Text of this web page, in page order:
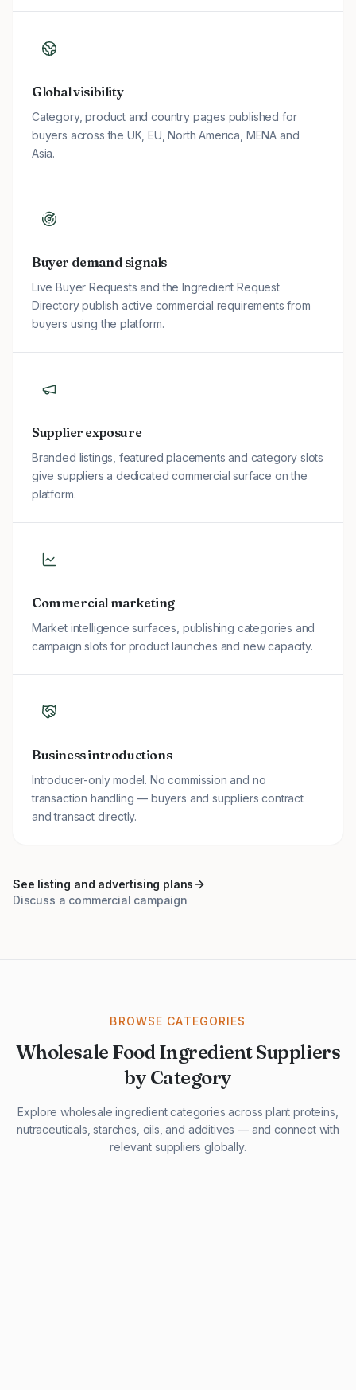
Global visibility
Category, product and country pages published for
buyers across the UK, EU, North America, MENA and
Asia.
Buyer demand signals
Live Buyer Requests and the Ingredient Request
Directory publish active commercial requirements from
buyers using the platform.
Supplier exposure
Branded listings, featured placements and category slots
give suppliers a dedicated commercial surface on the
platform.
Commercial marketing
Market intelligence surfaces, publishing categories and
campaign slots for product launches and new capacity.
Business introductions
Introducer-only model. No commission and no
transaction handling — buyers and suppliers contract
and transact directly.
See listing and advertising plans
Discuss a commercial campaign
BROWSE CATEGORIES
Wholesale Food Ingredient Suppliers
by Category
Explore wholesale ingredient categories across plant proteins,
nutraceuticals, starches, oils, and additives — and connect with
relevant suppliers globally.